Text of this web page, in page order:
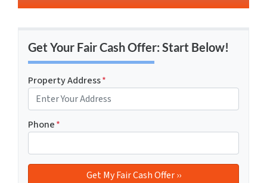
Get Your Fair Cash Offer: Start Below!
Property Address*
Phone*